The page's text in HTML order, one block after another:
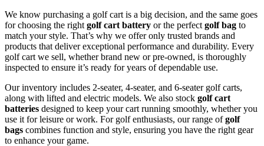
We know purchasing a golf cart is a big decision, and the same goes
for choosing the right golf cart battery or the perfect golf bag to
match your style. That’s why we offer only trusted brands and
products that deliver exceptional performance and durability. Every
golf cart we sell, whether brand new or pre-owned, is thoroughly
inspected to ensure it’s ready for years of dependable use.
Our inventory includes 2-seater, 4-seater, and 6-seater golf carts,
along with lifted and electric models. We also stock golf cart
batteries designed to keep your cart running smoothly, whether you
use it for leisure or work. For golf enthusiasts, our range ofgolf
bags combines function and style, ensuring you have the right gear
to enhance your game.